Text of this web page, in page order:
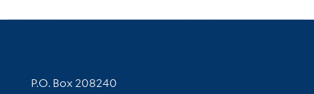
Contact Information
P.O. Box 208240